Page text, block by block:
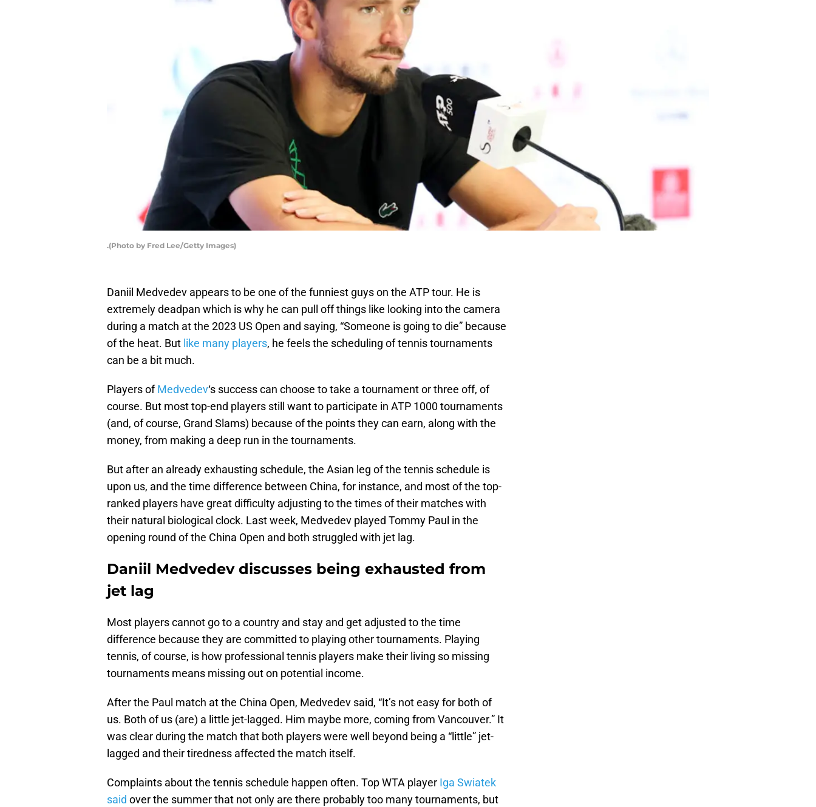
.(Photo by Fred Lee/Getty Images)
Daniil Medvedev appears to be one of the funniest guys on the ATP tour. He is
extremely deadpan which is why he can pull off things like looking into the camera
during a match at the 2023 US Open and saying, “Someone is going to die” because
of the heat. But like many players, he feels the scheduling of tennis tournaments
can be a bit much.
Players ofMedvedev‘s success can choose to take a tournament or three off, of
course. But most top-end players still want to participate in ATP 1000 tournaments
(and, of course, Grand Slams) because of the points they can earn, along with the
money, from making a deep run in the tournaments.
But after an already exhausting schedule, the Asian leg of the tennis schedule is
upon us, and the time difference between China, for instance, and most of the top-
ranked players have great difficulty adjusting to the times of their matches with
their natural biological clock. Last week, Medvedev played Tommy Paul in the
opening round of the China Open and both struggled with jet lag.
Daniil Medvedev discusses being exhausted from
jet lag
Most players cannot go to a country and stay and get adjusted to the time
difference because they are committed to playing other tournaments. Playing
tennis, of course, is how professional tennis players make their living so missing
tournaments means missing out on potential income.
After the Paul match at the China Open, Medvedev said, “It’s not easy for both of
us. Both of us (are) a little jet-lagged. Him maybe more, coming from Vancouver.” It
was clear during the match that both players were well beyond being a “little” jet-
lagged and their tiredness affected the match itself.
Complaints about the tennis schedule happen often. Top WTA player Iga Swiatek
said over the summer that not only are there probably too many tournaments, but